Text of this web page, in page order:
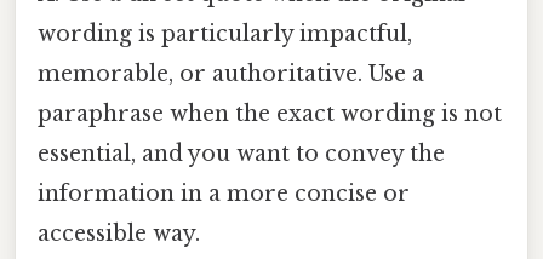
wording is particularly impactful,
memorable, or authoritative. Use a
paraphrase when the exact wording is not
essential, and you want to convey the
information in a more concise or
accessible way.